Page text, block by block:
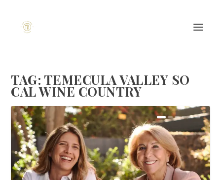
TAG: TEMECULA VALLEY SO
CAL WINE COUNTRY